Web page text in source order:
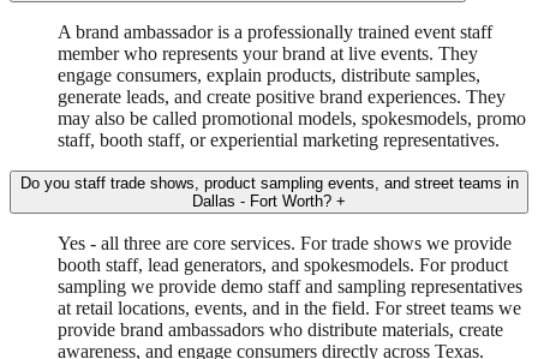
A brand ambassador is a professionally trained event staff
member who represents your brand at live events. They
engage consumers, explain products, distribute samples,
generate leads, and create positive brand experiences. They
may also be called promotional models, spokesmodels, promo
staff, booth staff, or experiential marketing representatives.
Do you staff trade shows, product sampling events, and street teams in
Dallas - Fort Worth? +
Yes - all three are core services. For trade shows we provide
booth staff, lead generators, and spokesmodels. For product
sampling we provide demo staff and sampling representatives
at retail locations, events, and in the field. For street teams we
provide brand ambassadors who distribute materials, create
awareness, and engage consumers directly across Texas.